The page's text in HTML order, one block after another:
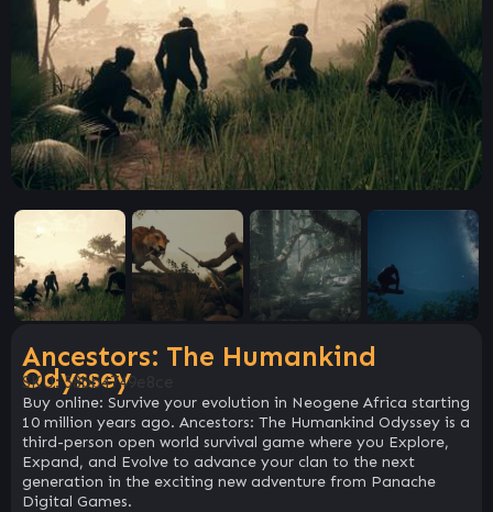
Ancestors: The Humankind
Odyssey
SKU:58bb4749e8ce
Buy online: Survive your evolution in Neogene Africa starting
10 million years ago. Ancestors: The Humankind Odyssey is a
third-person open world survival game where you Explore,
Expand, and Evolve to advance your clan to the next
generation in the exciting new adventure from Panache
Digital Games.